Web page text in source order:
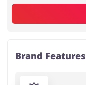
Brand Features